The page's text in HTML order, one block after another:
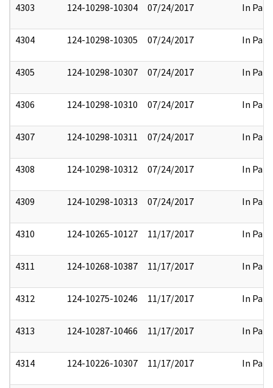
4303 124-10298-10304 07/24/2017 In Part
4304 124-10298-10305 07/24/2017 In Part
4305 124-10298-10307 07/24/2017 In Part
4306 124-10298-10310 07/24/2017 In Part
4307 124-10298-10311 07/24/2017 In Part
4308 124-10298-10312 07/24/2017 In Part
4309 124-10298-10313 07/24/2017 In Part
4310 124-10265-10127 11/17/2017 In Part
4311 124-10268-10387 11/17/2017 In Part
4312 124-10275-10246 11/17/2017 In Part
4313 124-10287-10466 11/17/2017 In Part
4314 124-10226-10307 11/17/2017 In Part